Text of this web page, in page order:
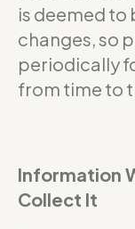
is deemed
changes, so
periodically
from time to
Information
Collect It